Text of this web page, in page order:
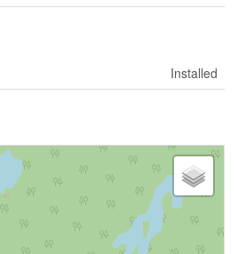
Installed